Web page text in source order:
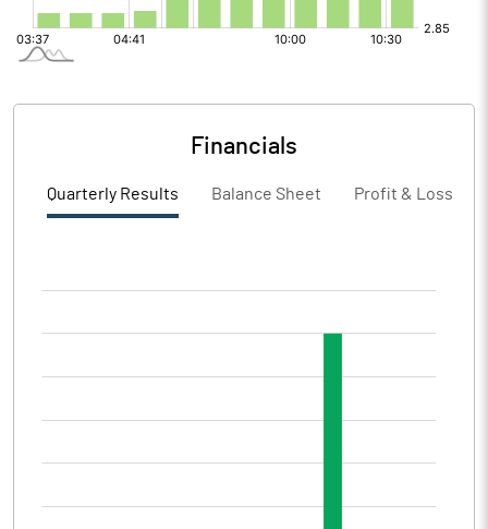
Financials
Quarterly Results Balance Sheet Profit & Loss